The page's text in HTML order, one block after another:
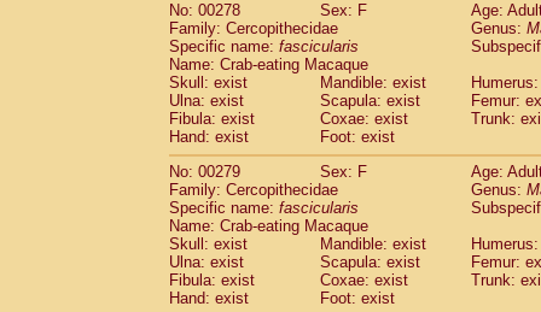
No: 00278
Sex: F
Age:
Family: Cercopithecidae
Genus:
Specific name: fascicularis
Name: Crab-eating Macaque
Skull: exist
Mandible: exist
Ulna: exist
Scapula: exist
Femur:
Fibula: exist
Coxae: exist
Trunk:
Hand: exist
Foot: exist
No: 00279
Sex: F
Age:
Family: Cercopithecidae
Genus:
Specific name: fascicularis
Name: Crab-eating Macaque
Skull: exist
Mandible: exist
Ulna: exist
Scapula: exist
Femur:
Fibula: exist
Coxae: exist
Trunk:
Hand: exist
Foot: exist